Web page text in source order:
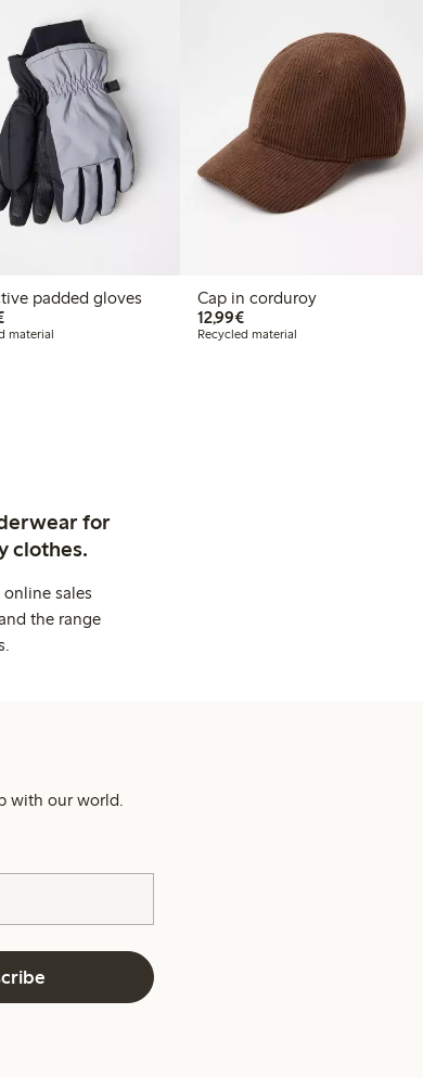
padded gloves
€24.99
material
Cap in corduroy
12,99€€12.99
Recycled material
for
clothes.
sales
the range
with our world.